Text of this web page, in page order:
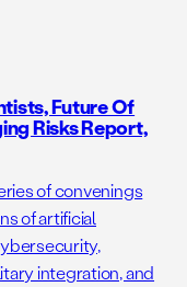
Future Of
Risks Report,
of convenings
of artificial
integration, and